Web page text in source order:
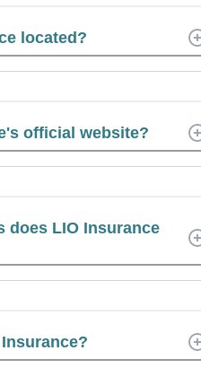
located?
official website?
does LIO Insurance